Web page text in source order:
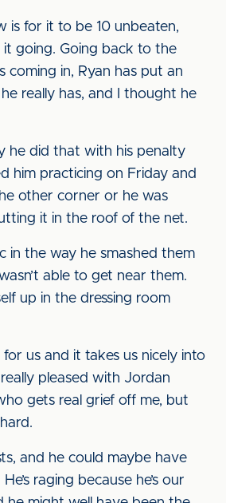
is for it to be 10 unbeaten,
it going. Going back to the
coming in, Ryan has put an
really has, and I thought he
he did that with his penalty
him practicing on Friday and
other corner or he was
it in the roof of the net.
in the way he smashed them
able to get near them.
up in the dressing room
for us and it takes us nicely into
pleased with Jordan
gets real grief off me, but
and he could maybe have
raging because he’s our